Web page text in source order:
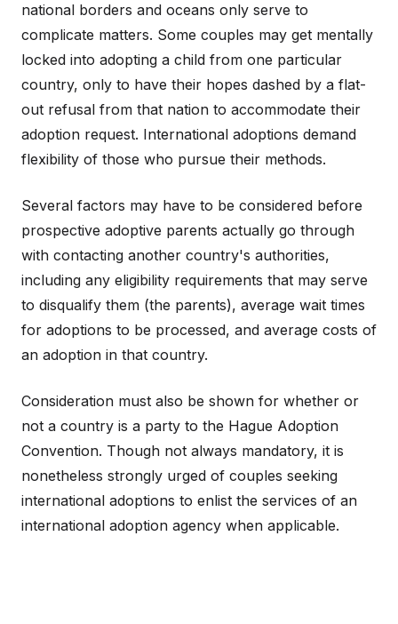
national borders and oceans only serve to
complicate matters. Some couples may get mentally
locked into adopting a child from one particular
country, only to have their hopes dashed by a flat-
out refusal from that nation to accommodate their
adoption request. International adoptions demand
flexibility of those who pursue their methods.
Several factors may have to be considered before
prospective adoptive parents actually go through
with contacting another country's authorities,
including any eligibility requirements that may serve
to disqualify them (the parents), average wait times
for adoptions to be processed, and average costs of
an adoption in that country.
Consideration must also be shown for whether or
not a country is a party to the Hague Adoption
Convention. Though not always mandatory, it is
nonetheless strongly urged of couples seeking
international adoptions to enlist the services of an
international adoption agency when applicable.